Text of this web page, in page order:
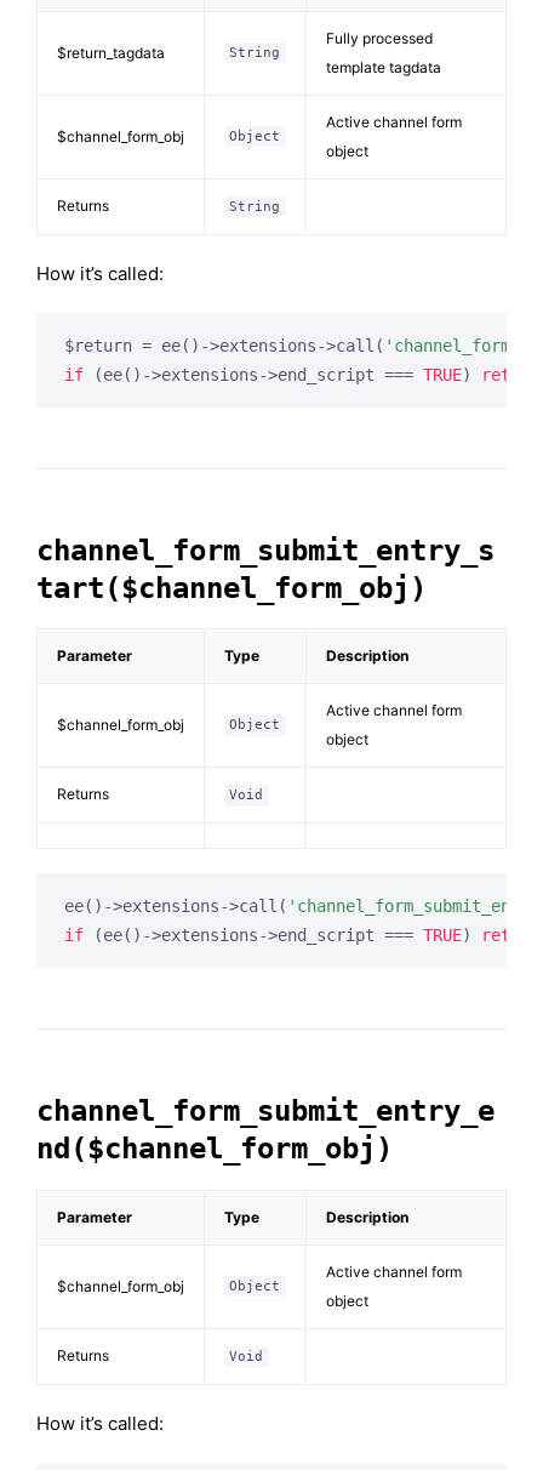
$return_tagdata String
Fully processed
template tagdata
$channel_form_obj Object
Active channel form
object
Returns String
How it’s called:
$return = ee()->extensions->call(
if (ee()->extensions->end_script === TRUE) return
channel_form_submit_entry_s
tart($channel_form_obj)
Parameter Type Description
$channel_form_obj Object
Active channel form
object
Returns Void
ee()->extensions->call(
if (ee()->extensions->end_script === TRUE) return
channel_form_submit_entry_e
nd($channel_form_obj)
Parameter Type Description
$channel_form_obj Object
Active channel form
object
Returns Void
How it’s called: